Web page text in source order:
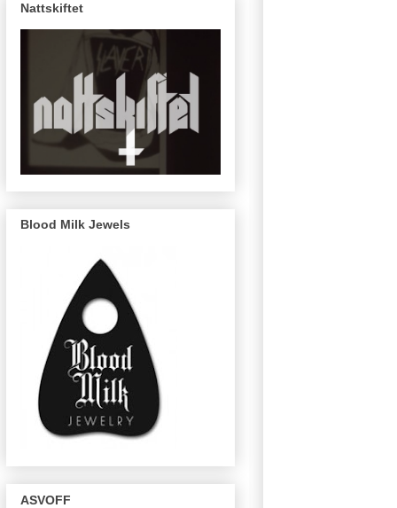
Nattskiftet
Blood Milk Jewels
ASVOFF